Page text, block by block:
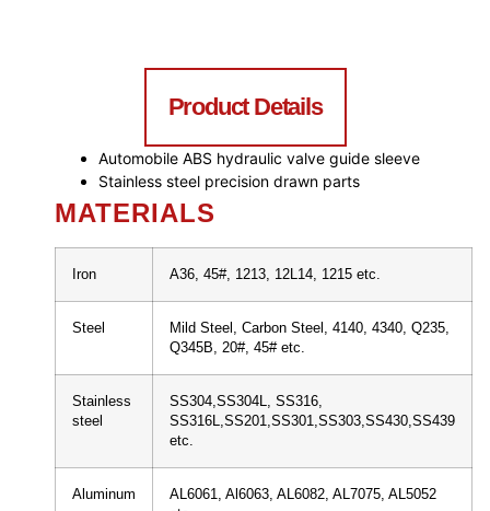
Product Details
Automobile ABS hydraulic valve guide sleeve
Stainless steel precision drawn parts
MATERIALS
Iron A36, 45#, 1213, 12L14, 1215 etc.
Steel
Mild Steel, Carbon Steel, 4140, 4340, Q235,
Q345B, 20#, 45# etc.
Stainless
steel
SS304,SS304L, SS316,
SS316L,SS201,SS301,SS303,SS430,SS439
etc.
Aluminum
AL6061, Al6063, AL6082, AL7075, AL5052